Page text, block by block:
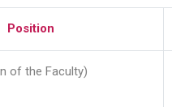
Position
of the Faculty)